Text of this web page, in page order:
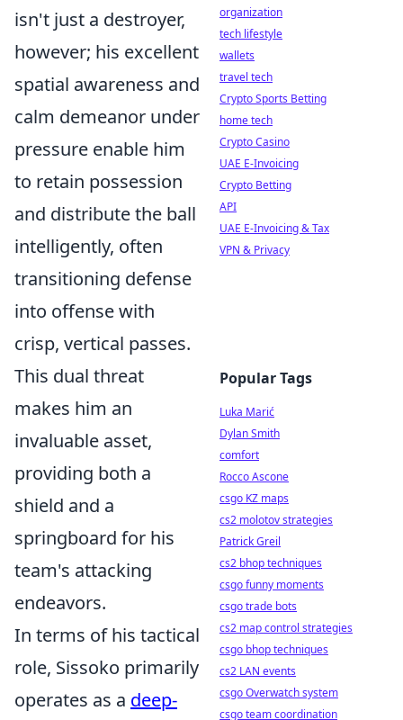
isn't just a destroyer,
however; his excellent
spatial awareness and
calm demeanor under
pressure enable him
to retain possession
and distribute the ball
intelligently, often
transitioning defense
into offense with
crisp, vertical passes.
This dual threat
makes him an
invaluable asset,
providing both a
shield and a
springboard for his
team's attacking
endeavors.
In terms of his tactical
role, Sissoko primarily
operates as a deep-
organization
tech lifestyle
wallets
travel tech
Crypto Sports Betting
home tech
Crypto Casino
UAE E-Invoicing
Crypto Betting
API
UAE E-Invoicing & Tax
VPN & Privacy
Popular Tags
Luka Marić
Dylan Smith
comfort
Rocco Ascone
csgo KZ maps
cs2 molotov strategies
Patrick Greil
cs2 bhop techniques
csgo funny moments
csgo trade bots
cs2 map control strategies
csgo bhop techniques
cs2 LAN events
csgo Overwatch system
csgo team coordination